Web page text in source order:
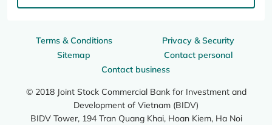
Terms & Conditions
Privacy & Security
Sitemap
Contact personal
Contact business
© 2018 Joint Stock Commercial Bank for Investment and
Development of Vietnam (BIDV)
BIDV Tower, 194 Tran Quang Khai, Hoan Kiem, Ha Noi